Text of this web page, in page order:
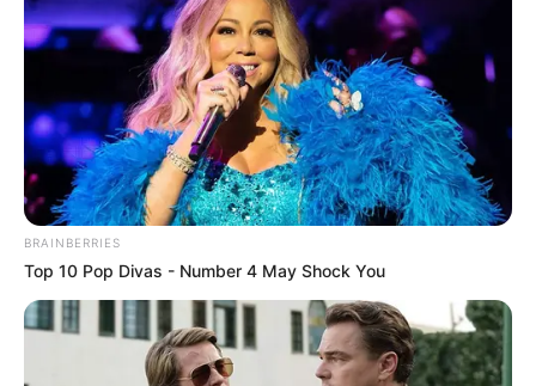
BRAINBERRIES
Top 10 Pop Divas - Number 4 May Shock You